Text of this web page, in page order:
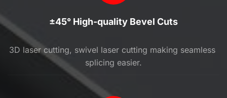
±45° High-quality Bevel Cuts
3D laser cutting, swivel laser cutting making seamless
splicing easier.